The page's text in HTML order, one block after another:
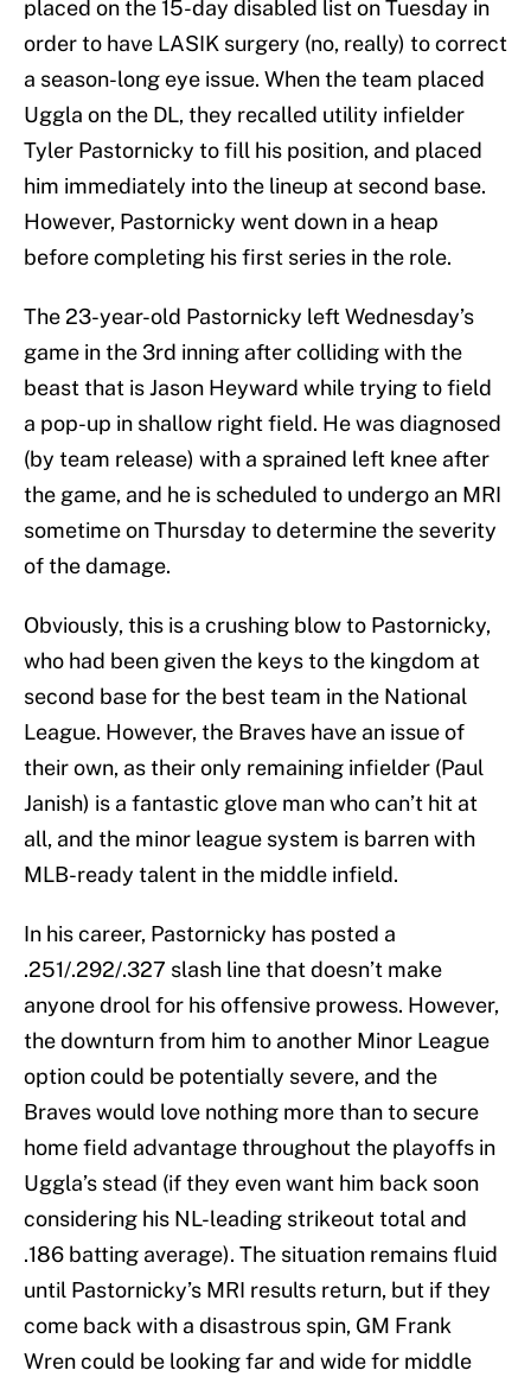
placed on the 15-day disabled list on Tuesday in
order to have LASIK surgery (no, really) to correct
a season-long eye issue. When the team placed
Uggla on the DL, they recalled utility infielder
Tyler Pastornicky to fill his position, and placed
him immediately into the lineup at second base.
However, Pastornicky went down in a heap
before completing his first series in the role.
The 23-year-old Pastornicky left Wednesday’s
game in the 3rd inning after colliding with the
beast that is Jason Heyward while trying to field
a pop-up in shallow right field. He was diagnosed
(by team release) with a sprained left knee after
the game, and he is scheduled to undergo an MRI
sometime on Thursday to determine the severity
of the damage.
Obviously, this is a crushing blow to Pastornicky,
who had been given the keys to the kingdom at
second base for the best team in the National
League. However, the Braves have an issue of
their own, as their only remaining infielder (Paul
Janish) is a fantastic glove man who can’t hit at
all, and the minor league system is barren with
MLB-ready talent in the middle infield.
In his career, Pastornicky has posted a
.251/.292/.327 slash line that doesn’t make
anyone drool for his offensive prowess. However,
the downturn from him to another Minor League
option could be potentially severe, and the
Braves would love nothing more than to secure
home field advantage throughout the playoffs in
Uggla’s stead (if they even want him back soon
considering his NL-leading strikeout total and
.186 batting average). The situation remains fluid
until Pastornicky’s MRI results return, but if they
come back with a disastrous spin, GM Frank
Wren could be looking far and wide for middle